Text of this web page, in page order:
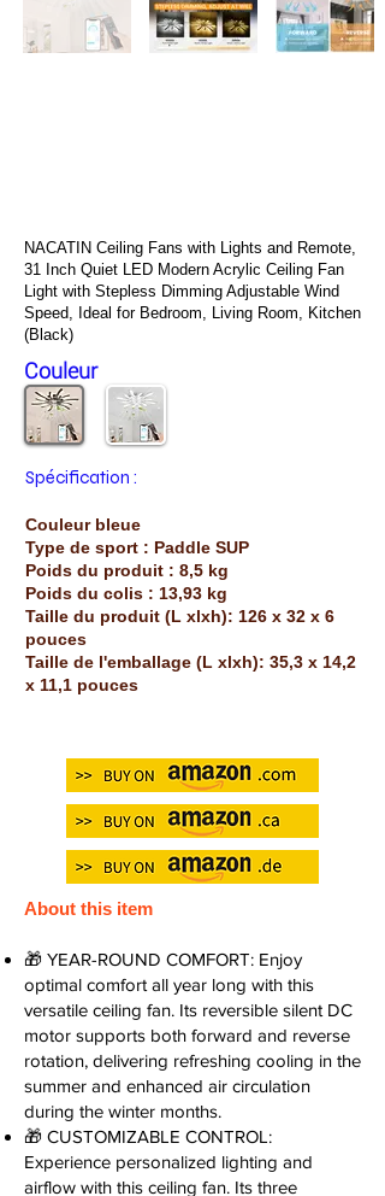
NACATIN Ceiling Fans with Lights and Remote,
31 Inch Quiet LED Modern Acrylic Ceiling Fan
Light with Stepless Dimming Adjustable Wind
Speed, Ideal for Bedroom, Living Room, Kitchen
(Black)
Couleur
Spécification :
Couleur bleue
Type de sport : Paddle SUP
Poids du produit : 8,5 kg
Poids du colis : 13,93 kg
Taille du produit (L xlxh): 126 x 32 x 6
pouces
Taille de l'emballage (L xlxh): 35,3 x 14,2
x 11,1 pouces
About this item
🎁 YEAR-ROUND COMFORT: Enjoy
optimal comfort all year long with this
versatile ceiling fan. Its reversible silent DC
motor supports both forward and reverse
rotation, delivering refreshing cooling in the
summer and enhanced air circulation
during the winter months.
🎁 CUSTOMIZABLE CONTROL:
Experience personalized lighting and
airflow with this ceiling fan. Its three